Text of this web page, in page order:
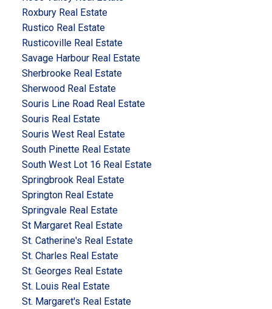
Roxbury Real Estate
Rustico Real Estate
Rusticoville Real Estate
Savage Harbour Real Estate
Sherbrooke Real Estate
Sherwood Real Estate
Souris Line Road Real Estate
Souris Real Estate
Souris West Real Estate
South Pinette Real Estate
South West Lot 16 Real Estate
Springbrook Real Estate
Springton Real Estate
Springvale Real Estate
St Margaret Real Estate
St. Catherine's Real Estate
St. Charles Real Estate
St. Georges Real Estate
St. Louis Real Estate
St. Margaret's Real Estate